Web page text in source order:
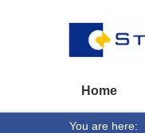
Home
You are here: